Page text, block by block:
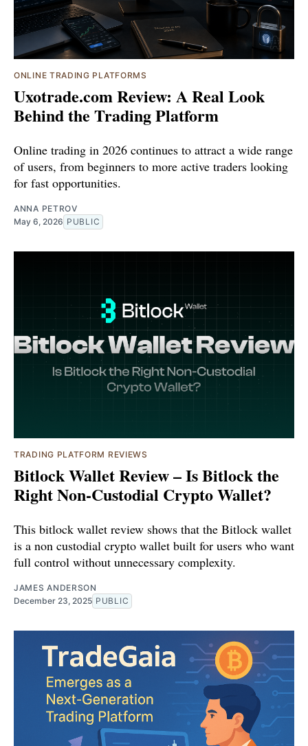
ONLINE TRADING PLATFORMS
Uxotrade.com Review: A Real Look
Behind the Trading Platform
Online trading in 2026 continues to attract a wide range
of users, from beginners to more active traders looking
for fast opportunities.
ANNA PETROV
May 6, 2026 PUBLIC
TRADING PLATFORM REVIEWS
Bitlock Wallet Review – Is Bitlock the
Right Non-Custodial Crypto Wallet?
This bitlock wallet review shows that the Bitlock wallet
is a non custodial crypto wallet built for users who want
full control without unnecessary complexity.
JAMES ANDERSON
December 23, 2025 PUBLIC